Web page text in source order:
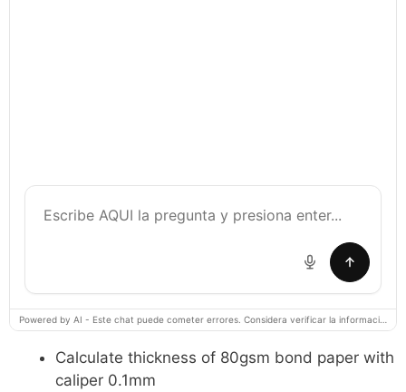
Calculate thickness of 80gsm bond paper with
caliper 0.1mm